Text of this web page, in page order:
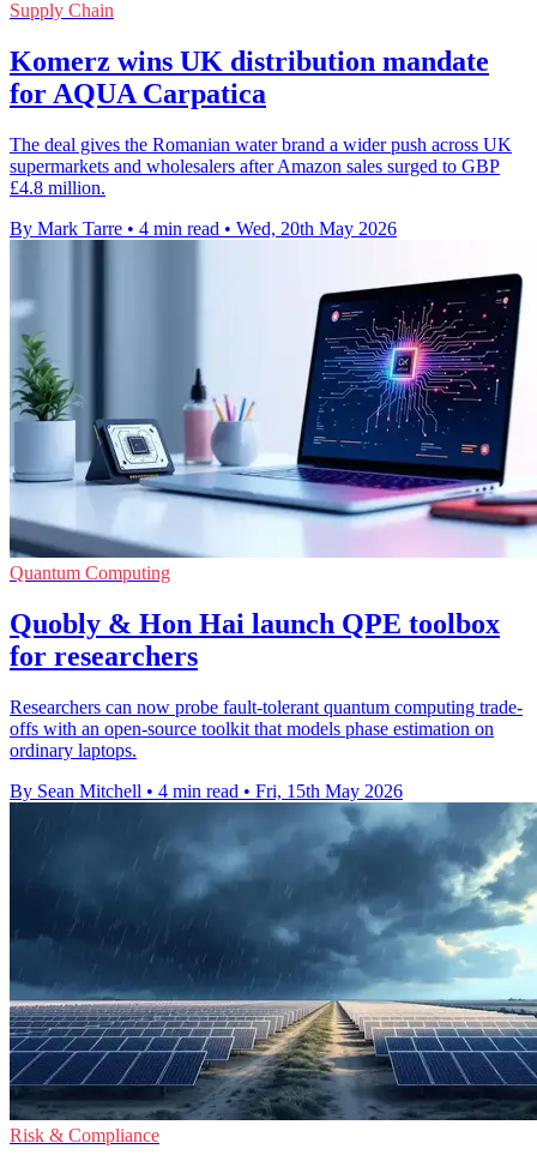
Supply Chain
Komerz wins UK distribution mandate
for AQUA Carpatica
The deal gives the Romanian water brand a wider push across UK
supermarkets and wholesalers after Amazon sales surged to GBP
£4.8 million.
By Mark Tarre • 4 min read • Wed, 20th May 2026
Quantum Computing
Quobly & Hon Hai launch QPE toolbox
for researchers
Researchers can now probe fault-tolerant quantum computing trade-
offs with an open-source toolkit that models phase estimation on
ordinary laptops.
By Sean Mitchell • 4 min read • Fri, 15th May 2026
Risk & Compliance